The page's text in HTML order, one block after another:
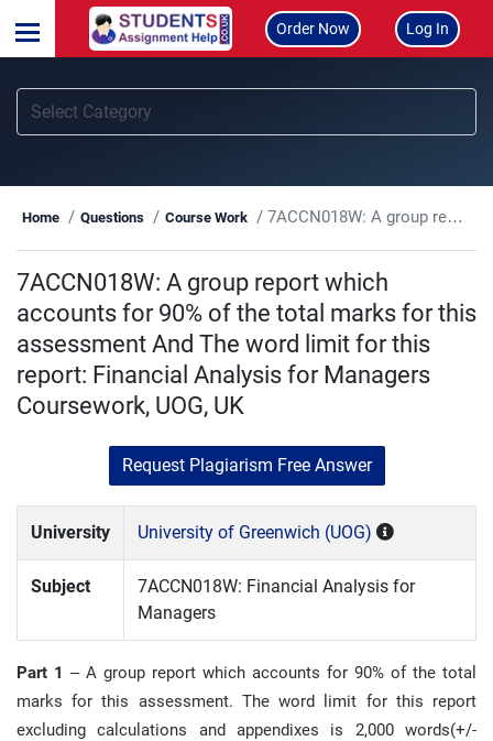
Order Now Log In
Home Questions Course Work 7ACCN018W: A group report which accounts for 90% of the total marks for this assessment And The word limit for this report: Financial Analysis for Managers Coursework, UOG, UK
7ACCN018W: A group report which
accounts for 90% of the total marks for this
assessment And The word limit for this
report: Financial Analysis for Managers
Coursework, UOG, UK
Request Plagiarism Free Answer
University University of Greenwich (UOG)
Subject
7ACCN018W: Financial Analysis for
Managers
Part 1 – A group report which accounts for 90% of the total
marks for this assessment. The word limit for this report
excluding calculations and appendixes is 2,000 words(+/-